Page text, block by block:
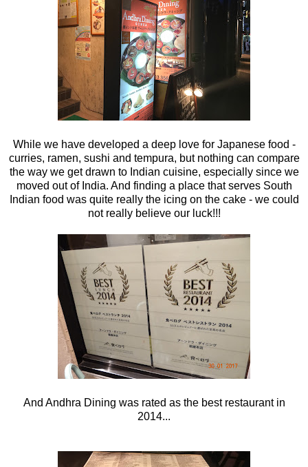
While we have developed a deep love for Japanese food -
curries, ramen, sushi and tempura, but nothing can compare
the way we get drawn to Indian cuisine, especially since we
moved out of India. And finding a place that serves South
Indian food was quite really the icing on the cake - we could
not really believe our luck!!!
And Andhra Dining was rated as the best restaurant in
2014...